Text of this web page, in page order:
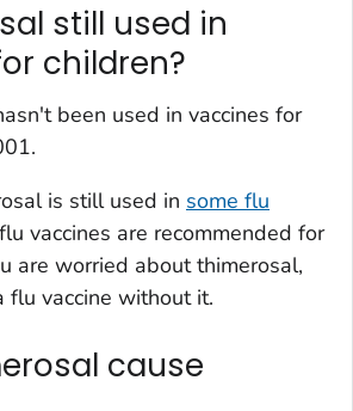
still used in
children?
been used in vaccines for
is still used in some flu
vaccines are recommended for
are worried about thimerosal,
flu vaccine without it.
cause